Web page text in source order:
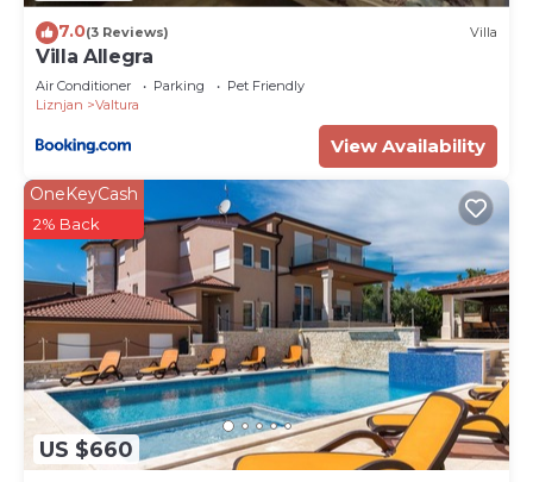
7.0(3 Reviews) Villa
Villa Allegra
Air Conditioner Parking
Pet Friendly
Liznjan
Valtura
View Availability
US $660
OneKeyCash
2% Back